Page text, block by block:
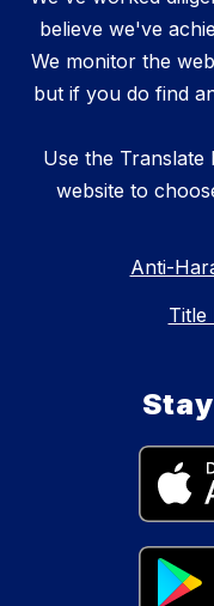
believe we've
We monitor the
but if you do find
Use the
website to
Anti-
Title